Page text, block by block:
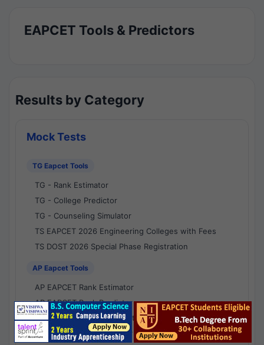
EAPCET Tools & Predictors
Results by Category
Mock Tests
TG Eapcet Tools
TG - Rank Estimator
TG - College Predictor
TG - Counseling Simulator
TS EAPCET 2026 Engineering Colleges with Fees
TS DOST 2026 Special Phase Registration
AP Eapcet Tools
AP EAPCET Rank Estimator
AP EAPCET Rank Predictor
AP EAPCET College Predictor
AP - Counselling Simulator